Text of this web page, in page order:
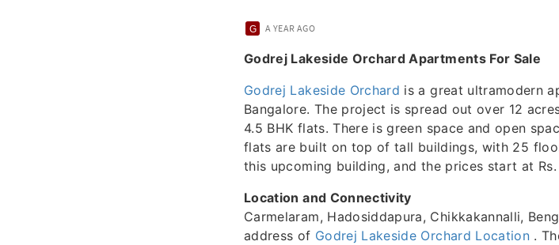
A YEAR AGO
Godrej Lakeside Orchard Apartments For Sale
Godrej Lakeside Orchard is a great ultramodern
Bangalore. The project is spread out over 12
4.5 BHK flats. There is green space and open
flats are built on top of tall buildings, with 25
this upcoming building, and the prices start at Rs.
Location and Connectivity
Carmelaram, Hadosiddapura, Chikkakannalli,
address of Godrej Lakeside Orchard Location .